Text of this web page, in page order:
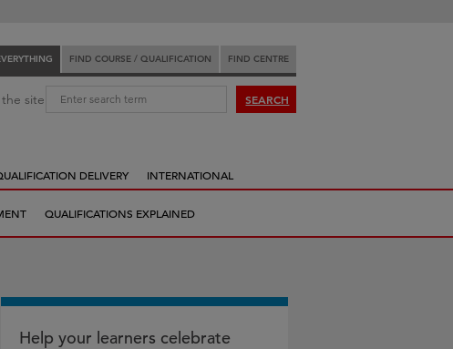
FIND COURSE / QUALIFICATION FIND CENTRE
site: SEARCH
DELIVERY INTERNATIONAL
QUALIFICATIONS EXPLAINED
Help your learners celebrate